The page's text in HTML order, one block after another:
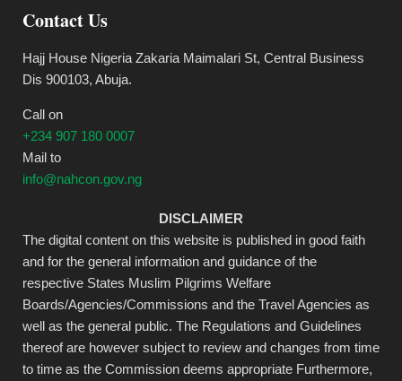
Contact Us
Hajj House Nigeria Zakaria Maimalari St, Central Business
Dis 900103, Abuja.
Call on
+234 907 180 0007
Mail to
info@nahcon.gov.ng
DISCLAIMER
The digital content on this website is published in good faith
and for the general information and guidance of the
respective States Muslim Pilgrims Welfare
Boards/Agencies/Commissions and the Travel Agencies as
well as the general public. The Regulations and Guidelines
thereof are however subject to review and changes from time
to time as the Commission deems appropriate Furthermore,